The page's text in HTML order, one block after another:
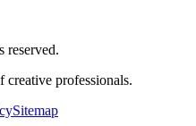
reserved.
creative professionals.
Sitemap